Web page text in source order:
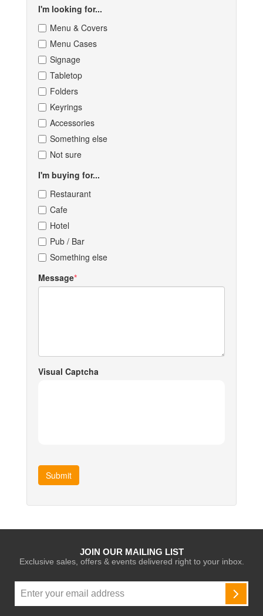
I'm looking for...
Menu & Covers
Menu Cases
Signage
Tabletop
Folders
Keyrings
Accessories
Something else
Not sure
I'm buying for...
Restaurant
Cafe
Hotel
Pub / Bar
Something else
Message
Visual Captcha
Submit
JOIN OUR MAILING LIST
Exclusive sales, offers & events delivered right to your inbox.
Up
for